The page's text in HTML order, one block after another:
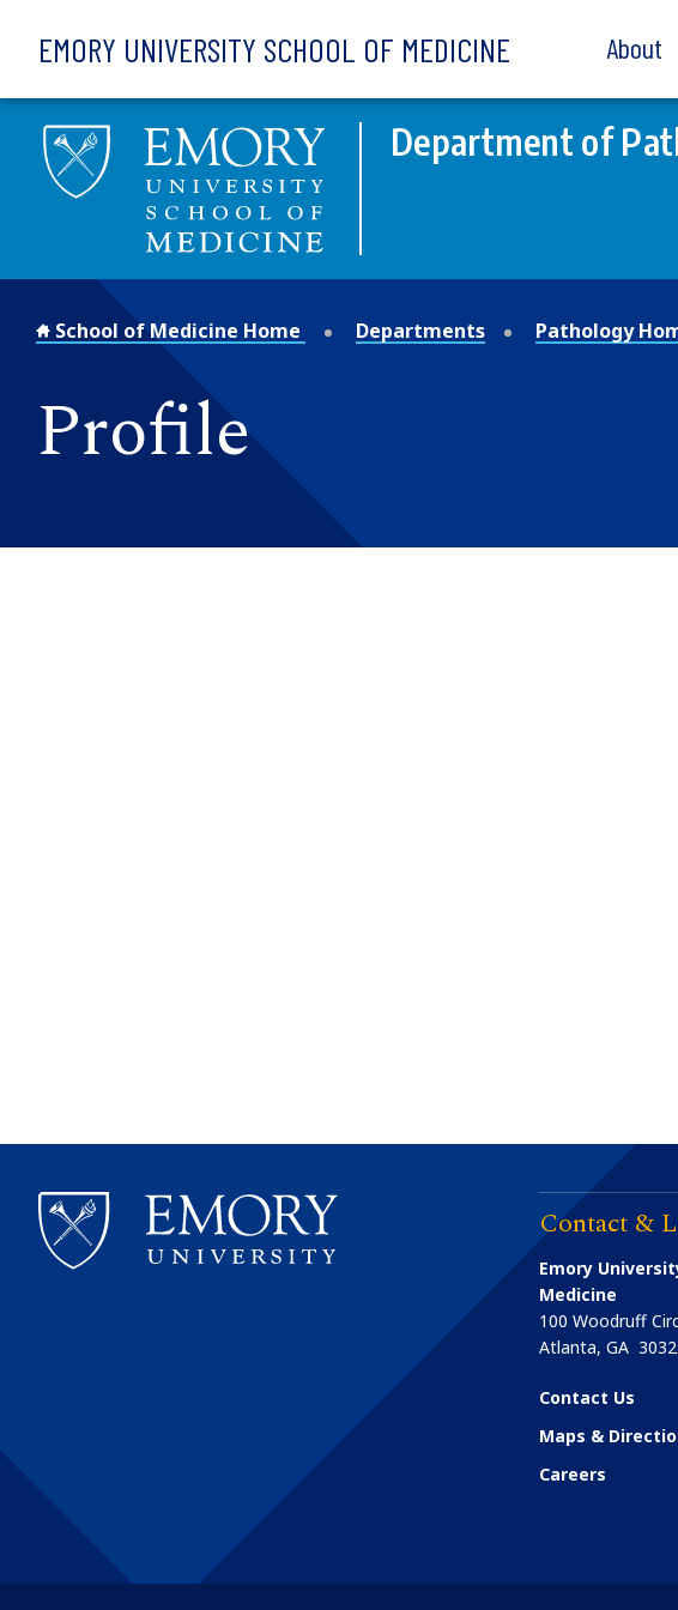
EMORY UNIVERSITY SCHOOL OF MEDICINE About
Department of
School of Medicine Home Departments Pathology
Profile
Contact &
Emory
Medicine
100 Woodruff
Atlanta,GA
Contact Us
Maps &
Careers